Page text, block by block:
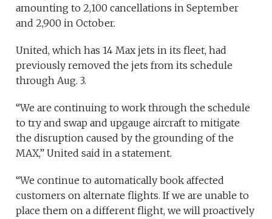
amounting to 2,100 cancellations in September
and 2,900 in October.
United, which has 14 Max jets in its fleet, had
previously removed the jets from its schedule
through Aug. 3.
“We are continuing to work through the schedule
to try and swap and upgauge aircraft to mitigate
the disruption caused by the grounding of the
MAX,” United said in a statement.
“We continue to automatically book affected
customers on alternate flights. If we are unable to
place them on a different flight, we will proactively